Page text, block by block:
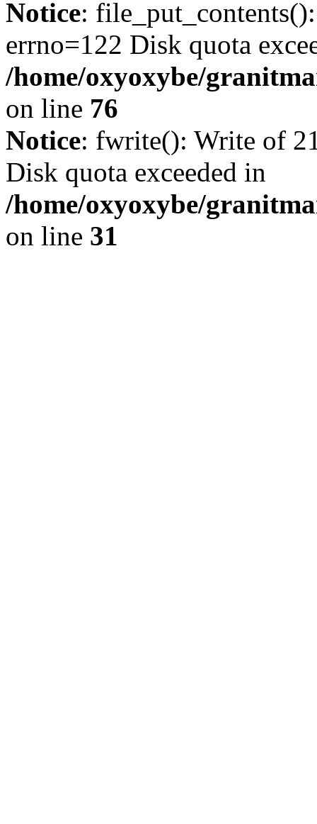
Notice:
errno=122 Disk quota
/home/oxyoxybe/
on line 76
Notice: fwrite(): Write of
Disk quota exceeded in
/home/oxyoxybe/
on line 31